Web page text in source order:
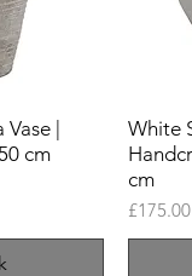
|
cm
White
cm
Price
£175.00